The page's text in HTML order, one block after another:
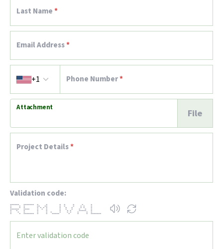
Last Name*
Email Address*
+1
Phone Number*
File
Attachment
Project Details*
Validation code:
****** ******* * * * * * * *
* * * ** ** * * * * * *
* * * * * * * * * * * * *
****** **** * * * * * * * * *
* * * * * * * * ***** *
* * * * * * * * * * * *
* * ******* * * ***** * * * *******